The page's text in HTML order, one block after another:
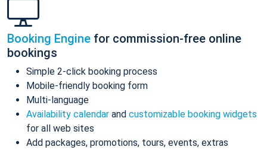
Booking Engine for commission-free online
bookings
Simple 2-click booking process
Mobile-friendly booking form
Multi-language
Availability calendar and customizable booking widgets
for all web sites
Add packages, promotions, tours, events, extras